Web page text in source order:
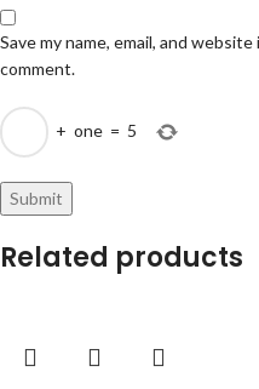
Save my name, email, and
comment.
+ one = 5
Related products